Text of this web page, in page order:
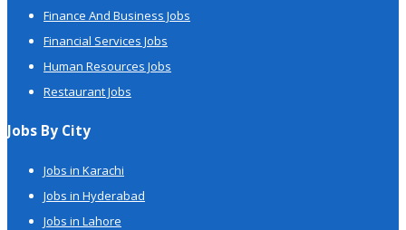
Finance And Business Jobs
Financial Services Jobs
Human Resources Jobs
Restaurant Jobs
Jobs By City
Jobs in Karachi
Jobs in Hyderabad
Jobs in Lahore